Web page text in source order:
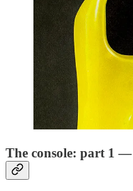
The console: part 1 —